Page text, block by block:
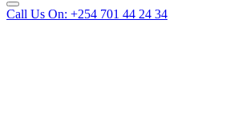
Call Us On: +254 701 44 24 34